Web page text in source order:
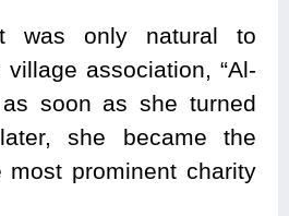
was only natural to
association, “Al-
as soon as she turned
she became the
most prominent charity